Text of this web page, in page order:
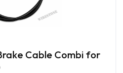
Cable Combi for